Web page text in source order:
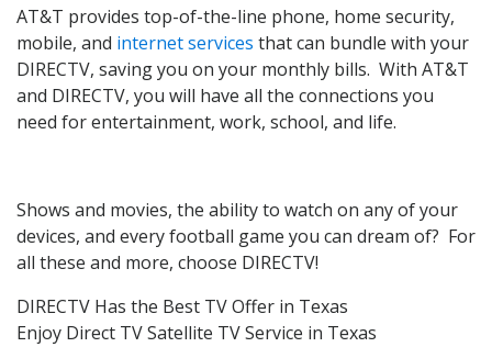
AT&T provides top-of-the-line phone, home security,
mobile, and internet services that can bundle with your
DIRECTV, saving you on your monthly bills. With AT&T
and DIRECTV, you will have all the connections you
need for entertainment, work, school, and life.
Shows and movies, the ability to watch on any of your
devices, and every football game you can dream of? For
all these and more, choose DIRECTV!
DIRECTV Has the Best TV Offer in Texas
Enjoy Direct TV Satellite TV Service in Texas